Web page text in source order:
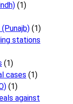
(1)
(1)
stations
(1)
cases (1)
(1)
against